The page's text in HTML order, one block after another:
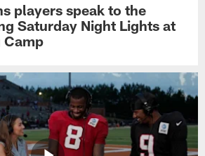
players speak to the
Saturday Night Lights at
Camp